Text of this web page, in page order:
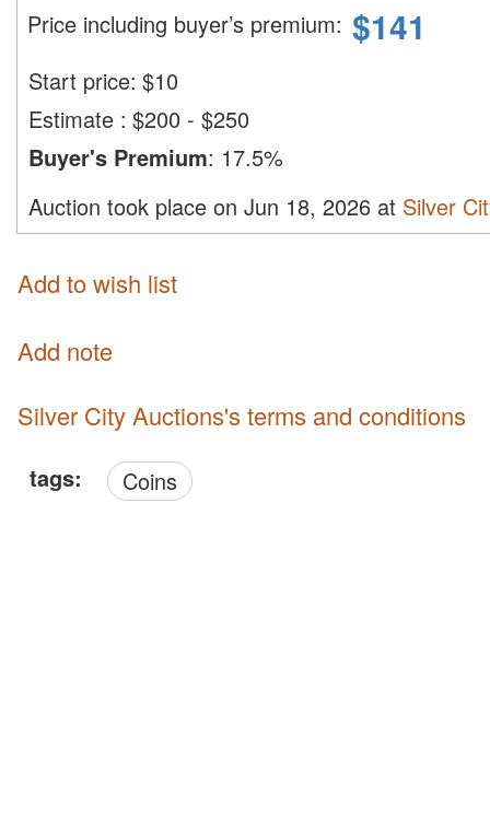
Price including buyer’s premium: $141
Start price: $10
Estimate : $200 - $250
Buyer's Premium: 17.5%
Auction took place on Jun 18, 2026 at Silver
Add to wish list
Add note
Silver City Auctions's terms and conditions
tags: Coins